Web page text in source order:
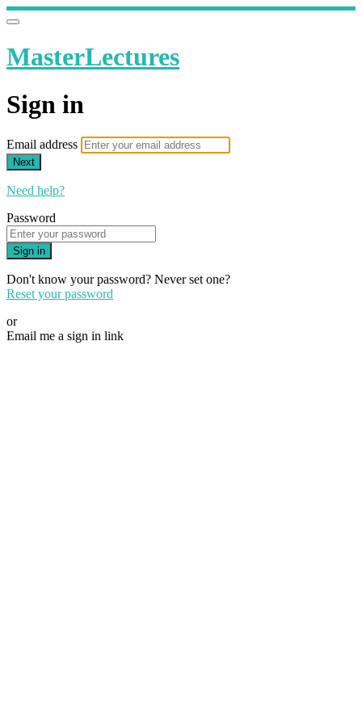
MasterLectures
Sign in
Email address
Next
Need help?
Password
Sign in
Don't know your password? Never set one?
Reset your password
or
Email me a sign in link